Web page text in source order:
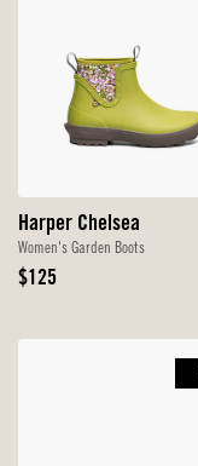
Harper Chelsea
Women's Garden Boots
Original
$125